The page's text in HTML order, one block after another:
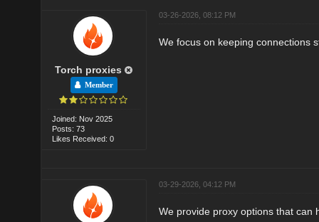
Torch proxies
Member
Joined: Nov 2025
Posts: 73
Likes Received: 0
03-26-2026, 08:12 PM
We focus on keeping connections
03-29-2026, 04:12 PM
We provide proxy options that can